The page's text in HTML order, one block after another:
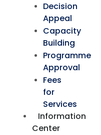
Decision
Appeal
Capacity
Building
Programme
Approval
Fees
for
Services
Information
Center